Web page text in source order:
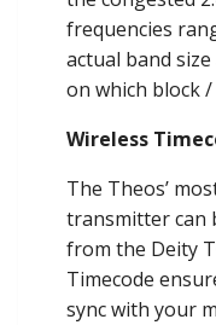
frequencies
actual band
on which block
Wireless
The Theos’
transmitter can
from the Deity
Timecode
sync with your